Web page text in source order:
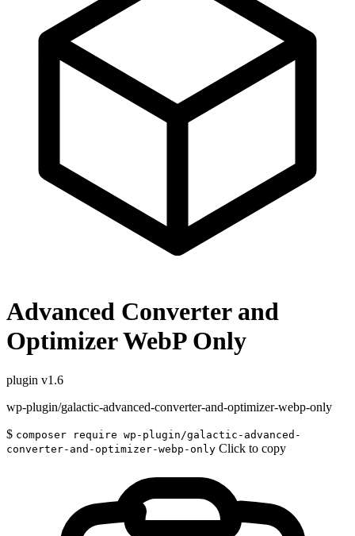
Advanced Converter and
Optimizer WebP Only
plugin v1.6
wp-plugin/galactic-advanced-converter-and-optimizer-webp-only
$ composer require wp-plugin/galactic-advanced-
converter-and-optimizer-webp-only Click to copy